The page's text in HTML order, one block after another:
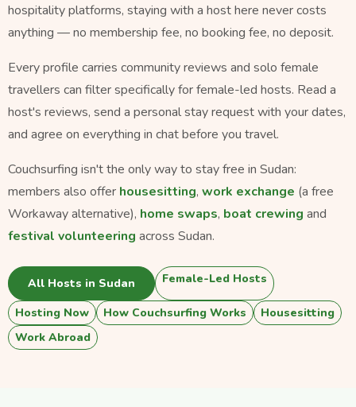
hospitality platforms, staying with a host here never costs
anything — no membership fee, no booking fee, no deposit.
Every profile carries community reviews and solo female
travellers can filter specifically for female-led hosts. Read a
host's reviews, send a personal stay request with your dates,
and agree on everything in chat before you travel.
Couchsurfing isn't the only way to stay free in Sudan:
members also offer housesitting, work exchange (a free
Workaway alternative), home swaps, boat crewing and
festival volunteering across Sudan.
All Hosts in Sudan Female-Led Hosts
Hosting Now How Couchsurfing Works
Housesitting
Work Abroad